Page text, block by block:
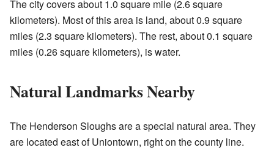
The city covers about 1.0 square mile (2.6 square
kilometers). Most of this area is land, about 0.9 square
miles (2.3 square kilometers). The rest, about 0.1 square
miles (0.26 square kilometers), is water.
Natural Landmarks Nearby
The Henderson Sloughs are a special natural area. They
are located east of Uniontown, right on the county line.